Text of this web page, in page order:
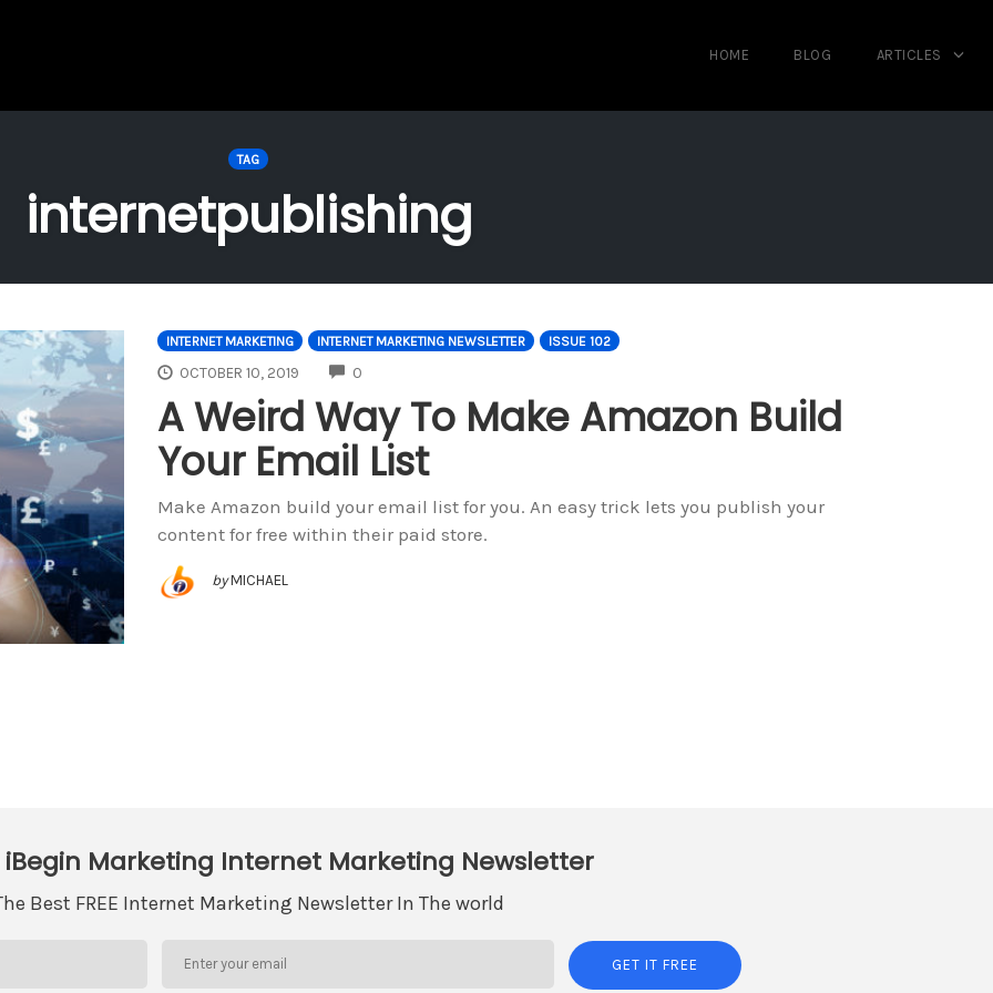
HOME BLOG ARTICLES
TAG
internetpublishing
INTERNET MARKETING INTERNET MARKETING NEWSLETTER ISSUE 102
OCTOBER 10, 2019 0
A Weird Way To Make Amazon Build
Your Email List
Make Amazon build your email list for you. An easy trick lets you publish your
content for free within their paid store.
by MICHAEL
iBegin Marketing Internet Marketing Newsletter
Best FREE Internet Marketing Newsletter In The world
GET IT FREE